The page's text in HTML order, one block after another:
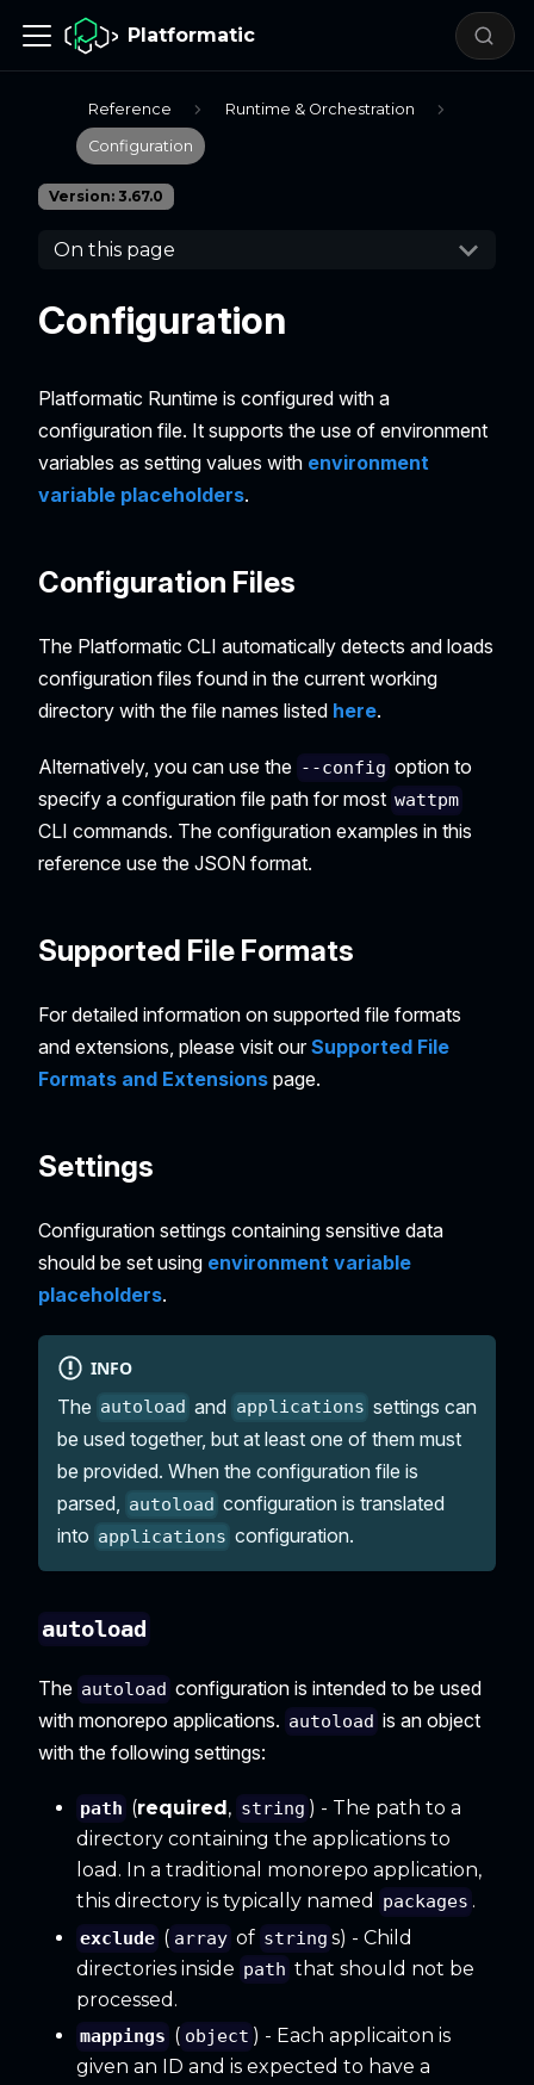
Platformatic
Reference Runtime & Orchestration
Configuration
Version: 3.67.0
On this page
Configuration
Platformatic Runtime is configured with a
configuration file. It supports the use of environment
variables as setting values with environment
variable placeholders.
Configuration Files
The Platformatic CLI automatically detects and loads
configuration files found in the current working
directory with the file names listed here.
Alternatively, you can use the --config option to
specify a configuration file path for most wattpm
CLI commands. The configuration examples in this
reference use the JSON format.
Supported File Formats
For detailed information on supported file formats
and extensions, please visit ourSupported File
Formats and Extensions page.
Settings
Configuration settings containing sensitive data
should be set using environment variable
placeholders.
INFO
The autoload and applications settings can
be used together, but at least one of them must
be provided. When the configuration file is
parsed,
autoload configuration is translated
into applications configuration.
autoload
The autoload configuration is intended to be used
with monorepo applications. autoload is an object
with the following settings:
path (required, string ) - The path to a
directory containing the applications to
load. In a traditional monorepo application,
this directory is typically named
packages .
exclude ( array of string s) - Child
directories inside path that should not be
processed.
mappings ( object ) - Each applicaiton is
given an ID and is expected to have a